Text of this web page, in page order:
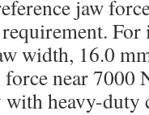
jaw
width, 16.0
near 7000
heavy-duty